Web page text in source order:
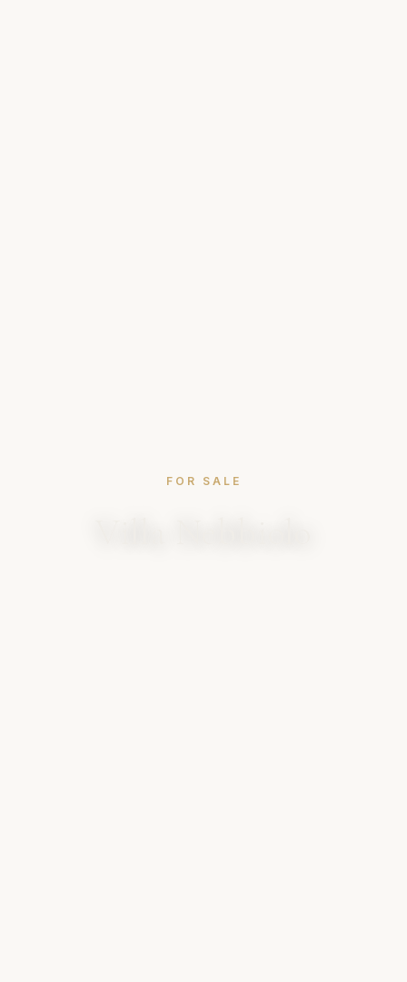
FOR SALE